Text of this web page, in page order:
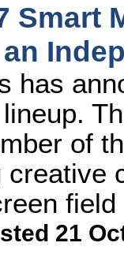
Smart
has
of
21